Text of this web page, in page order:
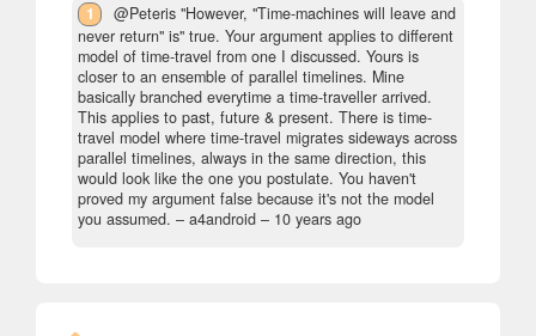
1
@Peteris "However, "Time-machines will leave and
never return" is" true. Your argument applies to different
model of time-travel from one I discussed. Yours is
closer to an ensemble of parallel timelines. Mine
basically branched everytime a time-traveller arrived.
This applies to past, future & present. There is time-
travel model where time-travel migrates sideways across
parallel timelines, always in the same direction, this
would look like the one you postulate. You haven't
proved my argument false because it's not the model
you assumed. – a4android – 10 years ago